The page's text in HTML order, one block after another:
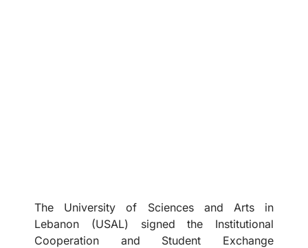
The University of Sciences and Arts in
Lebanon (USAL) signed the Institutional
Cooperation and Student Exchange